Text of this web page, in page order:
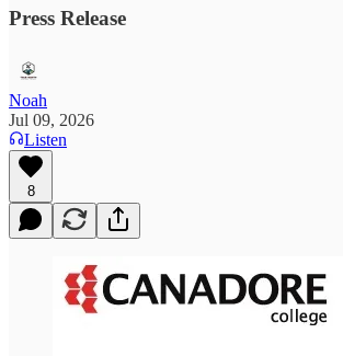
Press Release
Noah
Jul 09, 2026
Listen
8